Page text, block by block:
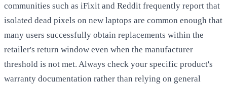
communities such as iFixit and Reddit frequently report that
isolated dead pixels on new laptops are common enough that
many users successfully obtain replacements within the
retailer's return window even when the manufacturer
threshold is not met. Always check your specific product's
warranty documentation rather than relying on general